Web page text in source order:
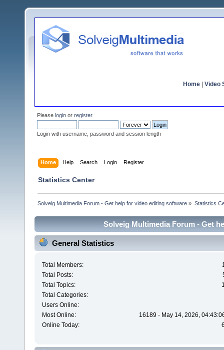
Home Video
Please login or register.
Login with username, password and session length
Home Help Search Login Register
Statistics Center
Solveig Multimedia Forum - Get help for video editing software » Statistics
Solveig Multimedia Forum - Get
General Statistics
Total Members:
Total Posts:
Total Topics:
Total Categories:
Users Online:
Most Online:
16189 - May 14, 2026,
Online Today: